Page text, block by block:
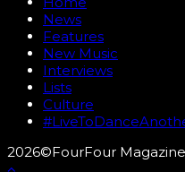
News
Features
New Music
Interviews
Lists
Culture
2026©FourFour